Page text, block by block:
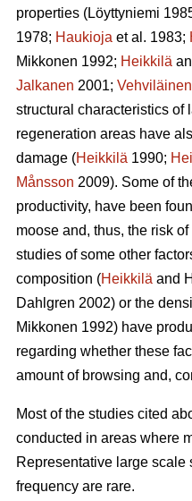
properties (Löyttyniemi
1978; Haukioja et al. 1983;
Mikkonen 1992; Heikkilä
Jalkanen 2001; Vehviläinen
structural characteristics of
regeneration areas have
damage (Heikkilä 1990;
Månsson 2009). Some of
productivity, have been
moose and, thus, the risk
studies of some other
composition (Heikkilä and
Dahlgren 2002) or the
Mikkonen 1992) have
regarding whether these
amount of browsing and,
Most of the studies cited
conducted in areas where
Representative large scale
frequency are rare.